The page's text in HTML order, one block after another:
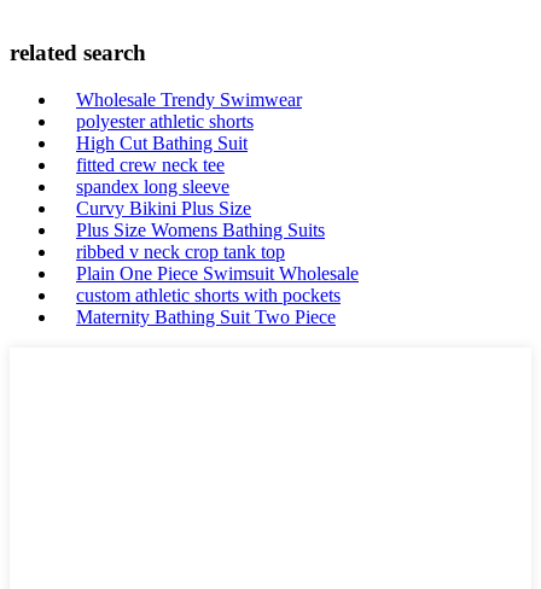
related search
Wholesale Trendy Swimwear
polyester athletic shorts
High Cut Bathing Suit
fitted crew neck tee
spandex long sleeve
Curvy Bikini Plus Size
Plus Size Womens Bathing Suits
ribbed v neck crop tank top
Plain One Piece Swimsuit Wholesale
custom athletic shorts with pockets
Maternity Bathing Suit Two Piece